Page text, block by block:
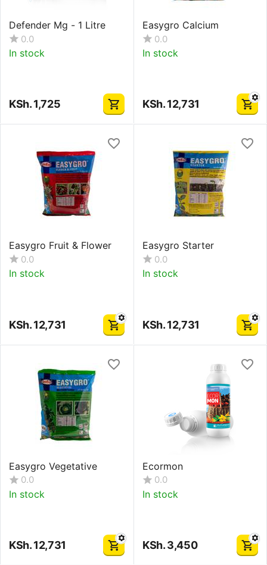
Defender Mg - 1 Litre
0.0
In stock
KSh.1,725
Easygro Calcium
0.0
In stock
KSh.12,731
Easygro Fruit & Flower
0.0
In stock
KSh.12,731
Easygro Starter
0.0
In stock
KSh.12,731
Easygro Vegetative
0.0
In stock
KSh.12,731
Ecormon
0.0
In stock
KSh.3,450